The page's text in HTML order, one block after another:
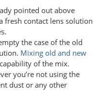
pointed out above
fresh contact lens solution
the case of the old
Mixing old and new
capability of the mix.
you’re not using the
dust or any other